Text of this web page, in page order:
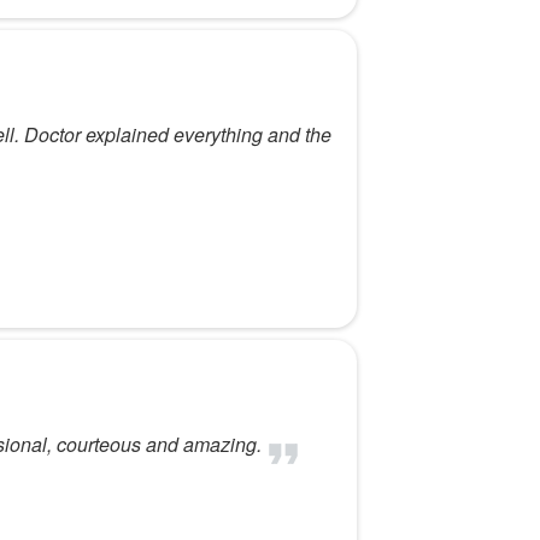
Doctor explained everything and the
courteous and amazing.